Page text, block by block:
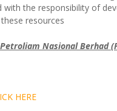
with the responsibility of
resources
Nasional Berhad
HERE